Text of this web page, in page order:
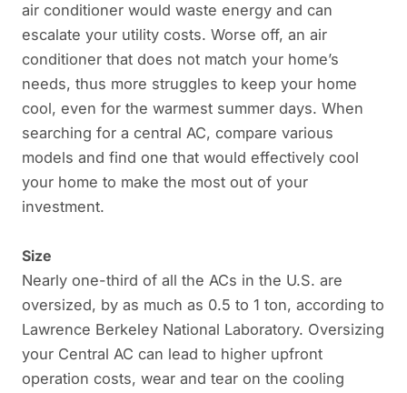
air conditioner would waste energy and can
escalate your utility costs. Worse off, an air
conditioner that does not match your home’s
needs, thus more struggles to keep your home
cool, even for the warmest summer days. When
searching for a central AC, compare various
models and find one that would effectively cool
your home to make the most out of your
investment.
Size
Nearly one-third of all the ACs in the U.S. are
oversized, by as much as 0.5 to 1 ton, according to
Lawrence Berkeley National Laboratory. Oversizing
your Central AC can lead to higher upfront
operation costs, wear and tear on the cooling